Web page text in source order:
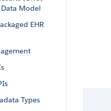
Data Model
EHR
Types